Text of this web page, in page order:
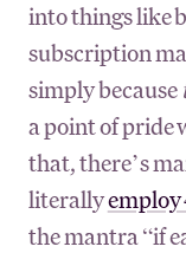
into things like
subscription
simply because
a point of pride
that, there’s
literallyemploy
the mantra “if